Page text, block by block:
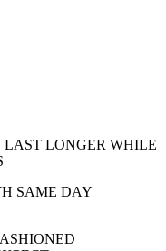
LAST LONGER WHILE
SAME DAY